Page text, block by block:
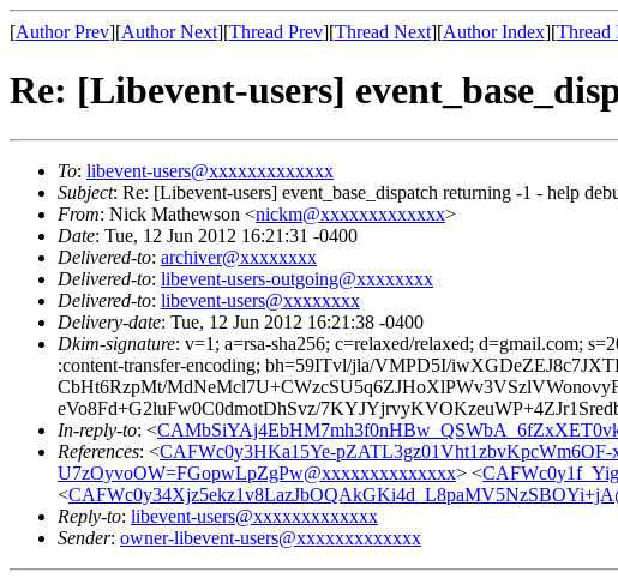
[Author Prev][Author Next][Thread Prev][Thread Next][Author Index][Thread
Re: [Libevent-users]
To: libevent-users@xxxxxxxxxxxxx
Subject: Re: [Libevent-users] event_base_dispatch returning -1 - help
From: Nick Mathewson <nickm@xxxxxxxxxxxxx>
Date: Tue, 12 Jun 2012 16:21:31 -0400
Delivered-to: archiver@xxxxxxxx
Delivered-to: libevent-users-outgoing@xxxxxxxx
Delivered-to: libevent-users@xxxxxxxx
Delivery-date: Tue, 12 Jun 2012 16:21:38 -0400
Dkim-signature: v=1; a=rsa-sha256; c=relaxed/relaxed; d=gmail.com;
:content-transfer-encoding; bh=59ITvl/jla/VMPD5I/
CbHt6RzpMt/
eVo8Fd+G2luFw0C0dmotDhSvz/
In-reply-to: <
References: <CAFWc0y3HKa15Ye-
U7zOyvoOW=FGopwLpZgPw@xxxxxxxxxxxxxx> <
<
Reply-to: libevent-users@xxxxxxxxxxxxx
Sender: owner-libevent-users@xxxxxxxxxxxxx